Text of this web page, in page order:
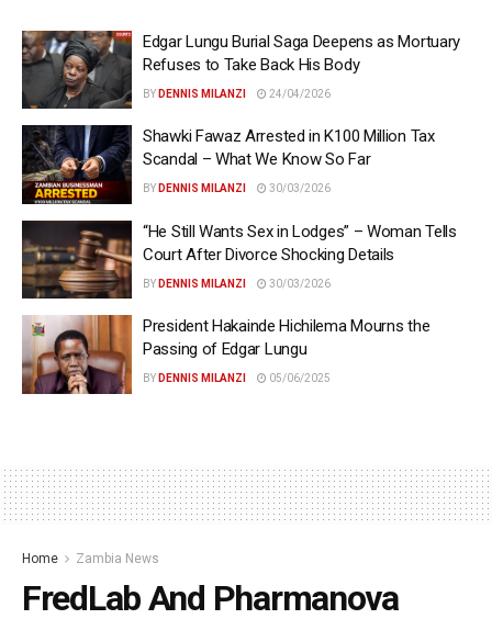
Edgar Lungu Burial Saga Deepens as Mortuary
Refuses to Take Back His Body
BY DENNIS MILANZI 24/04/2026
Shawki Fawaz Arrested in K100 Million Tax
Scandal – What We Know So Far
BY DENNIS MILANZI 30/03/2026
“He Still Wants Sex in Lodges” – Woman Tells
Court After Divorce Shocking Details
BY DENNIS MILANZI 30/03/2026
President Hakainde Hichilema Mourns the
Passing of Edgar Lungu
BY DENNIS MILANZI 05/06/2025
Home Zambia News
FredLab And Pharmanova